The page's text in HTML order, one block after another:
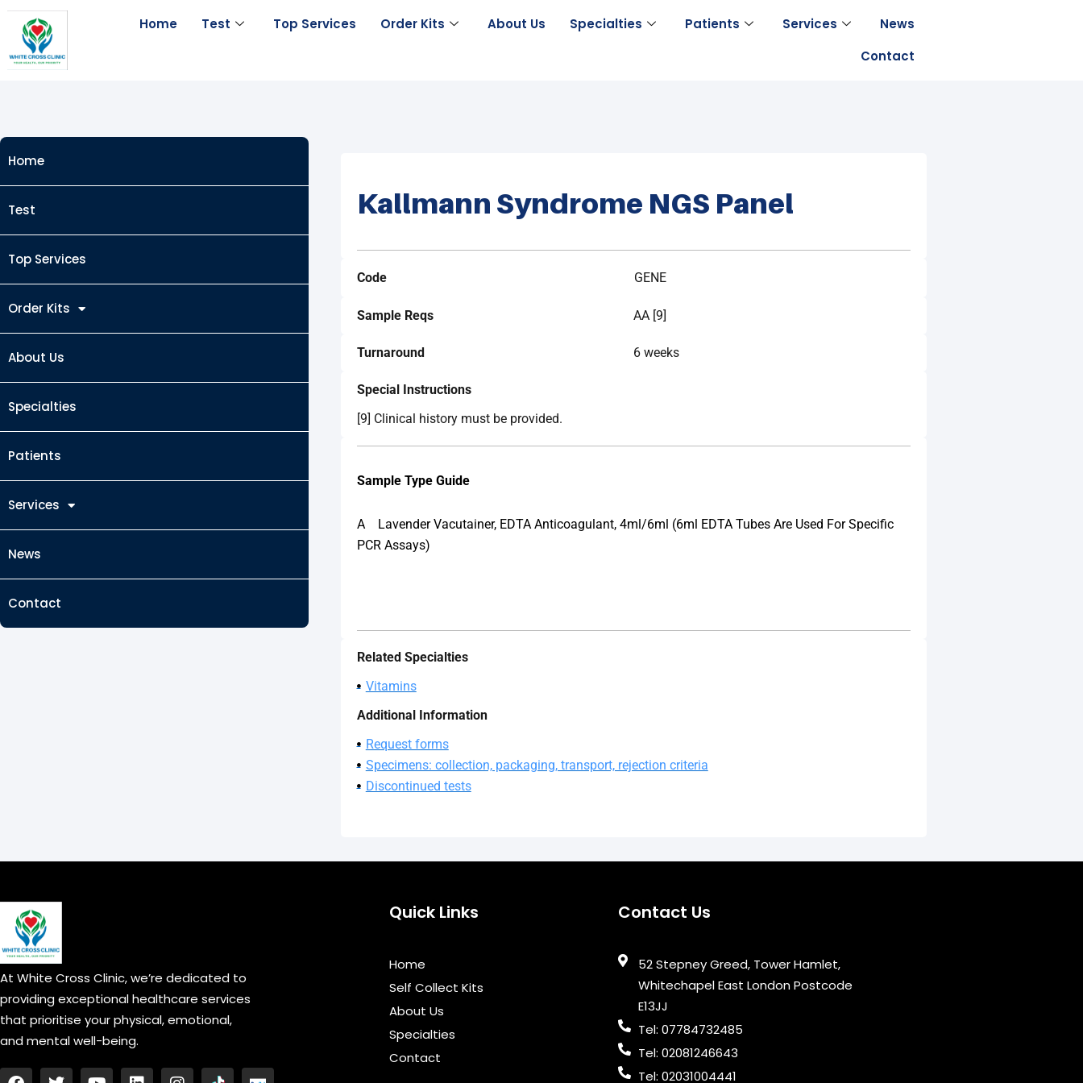
Skip
content
Home Test Top Services Order Kits About Us Specialties Patients Services
News
Contact
Home
Test
Top Services
Order Kits
About Us
Specialties
Patients
Services
News
Contact
Kallmann Syndrome NGS Panel
Code GENE
Sample Reqs AA [9]
Turnaround 6 weeks
Special Instructions
[9] Clinical history must be provided.
Sample Type Guide
A Lavender Vacutainer, EDTA Anticoagulant, 4ml/6ml (6ml EDTA Tubes Are Used For Specific
PCR Assays)
Related Specialties
Vitamins
Additional Information
Request forms
Specimens: collection, packaging, transport, rejection criteria
Discontinued tests
At White Cross Clinic, we’re dedicated to
providing exceptional healthcare services
that prioritise your physical, emotional,
and mental well-being.
F
T
Y
L
I
Quick Links
Home
Self Collect Kits
About Us
Specialties
Contact
Contact Us
52 Stepney Greed, Tower Hamlet,
Whitechapel East London Postcode
E13JJ
Tel: 07784732485
Tel: 02081246643
Tel: 02031004441